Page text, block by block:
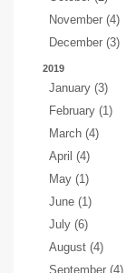
November (4)
December (3)
2019
January (3)
February (1)
March (4)
April (4)
May (1)
June (1)
July (6)
August (4)
September (4)